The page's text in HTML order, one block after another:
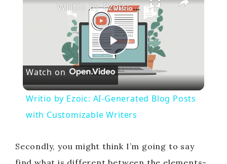
P
l
a
y
Writio by Ezoic: AI-Generated Blog Posts with Customizable Writers
Watch on
Writio by Ezoic: AI-Generated Blog Posts
with Customizable Writers
Secondly, you might think I’m going to say